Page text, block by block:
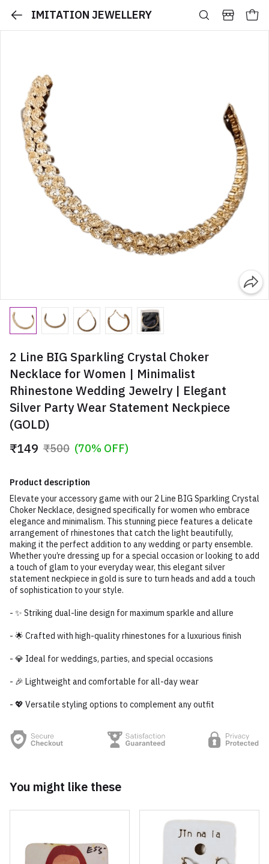
IMITATION JEWELLERY
2 Line BIG Sparkling Crystal Choker
Necklace for Women | Minimalist
Rhinestone Wedding Jewelry | Elegant
Silver Party Wear Statement Neckpiece
(GOLD)
₹149 ₹500 (70% OFF)
Product description
Elevate your accessory game with our 2 Line BIG Sparkling Crystal
Choker Necklace, designed specifically for women who embrace
elegance and minimalism. This stunning piece features a delicate
arrangement of rhinestones that catch the light beautifully,
making it the perfect addition to any wedding or party ensemble.
Whether you’re dressing up for a special occasion or looking to add
a touch of glam to your everyday wear, this elegant silver
statement neckpiece in gold is sure to turn heads and add a touch
of sophistication to your style.
- ✨ Striking dual-line design for maximum sparkle and allure
- 🌟 Crafted with high-quality rhinestones for a luxurious finish
- 💎 Ideal for weddings, parties, and special occasions
- 🎉 Lightweight and comfortable for all-day wear
- 💖 Versatile styling options to complement any outfit
You might like these